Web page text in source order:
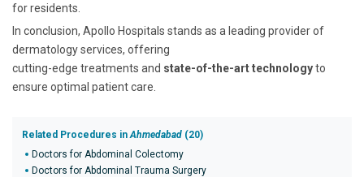
for residents.
In conclusion, Apollo Hospitals stands as a leading provider of
dermatology services, offering
cutting-edge treatments and state-of-the-art technologyto
ensure optimal patient care.
Related Procedures inAhmedabad (20)
Doctors for Abdominal Colectomy
Doctors for Abdominal Trauma Surgery